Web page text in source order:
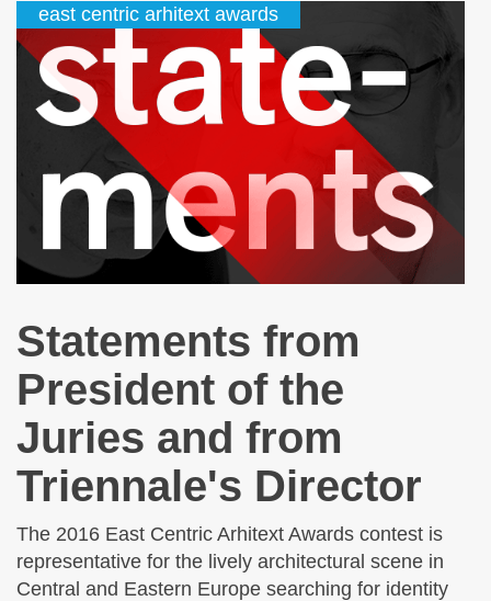
east centric arhitext awards
Statements from
President of the
Juries and from
Triennale's Director
The 2016 East Centric Arhitext Awards contest is
representative for the lively architectural scene in
Central and Eastern Europe searching for identity